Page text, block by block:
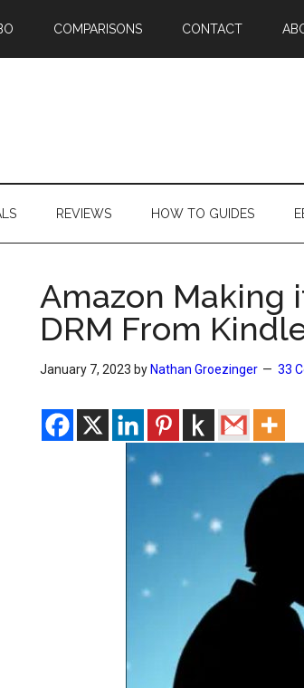
COMPARISONS CONTACT
REVIEWS HOW TO GUIDES
Amazon Making
DRM From
January 7, 2023 by Nathan Groezinger 33